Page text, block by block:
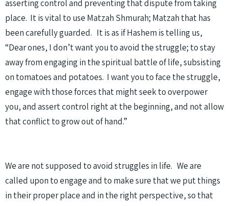
asserting control and preventing that dispute from taking
place. It is vital to use Matzah Shmurah; Matzah that has
been carefully guarded. It is as if Hashem is telling us,
“Dear ones, I don’t want you to avoid the struggle; to stay
away from engaging in the spiritual battle of life, subsisting
on tomatoes and potatoes. I want you to face the struggle,
engage with those forces that might seek to overpower
you, and assert control right at the beginning, and not allow
that conflict to grow out of hand.”
We are not supposed to avoid struggles in life. We are
called upon to engage and to make sure that we put things
in their proper place and in the right perspective, so that